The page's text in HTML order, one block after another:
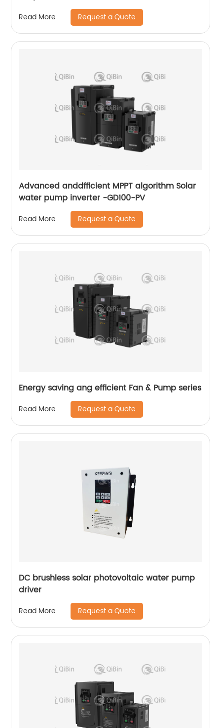
Read More Request a Quote
Advanced anddfficient MPPT algorithm Solar
water pump inverter -GD100-PV
Read More Request a Quote
Energy saving ang efficient Fan & Pump series
Read More Request a Quote
DC brushless solar photovoltaic water pump
driver
Read More Request a Quote